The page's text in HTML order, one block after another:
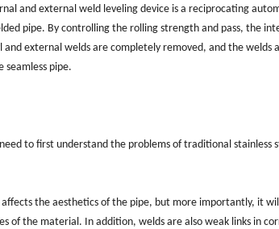
and external weld leveling device is a reciprocating
pipe. By controlling the rolling strength and pass, the
external welds are completely removed, and the welds
pipe.
to first understand the problems of traditional stainless
the aesthetics of the pipe, but more importantly, it
of the material. In addition, welds are also weak links in